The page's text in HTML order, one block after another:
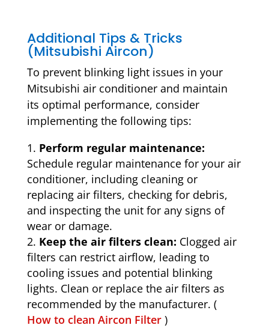
Additional Tips & Tricks
(Mitsubishi Aircon)
To prevent blinking light issues in your
Mitsubishi air conditioner and maintain
its optimal performance, consider
implementing the following tips:
Perform regular maintenance:
Schedule regular maintenance for your air
conditioner, including cleaning or
replacing air filters, checking for debris,
and inspecting the unit for any signs of
wear or damage.
Keep the air filters clean: Clogged air
filters can restrict airflow, leading to
cooling issues and potential blinking
lights. Clean or replace the air filters as
recommended by the manufacturer. (
How to clean Aircon Filter)